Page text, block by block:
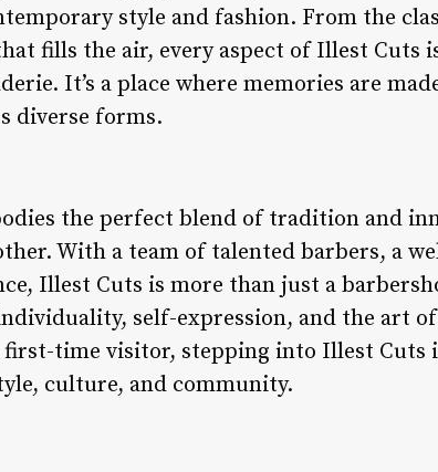
style and fashion. From the
fills the air, every aspect of Illest Cuts
It’s a place where memories are
diverse forms.
the perfect blend of tradition and
With a team of talented barbers, a
Illest Cuts is more than just a
self-expression, and the art
first-time visitor, stepping into Illest Cuts
culture, and community.